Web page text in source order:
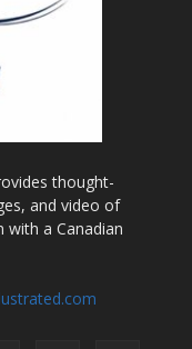
thought-
and video of
a Canadian